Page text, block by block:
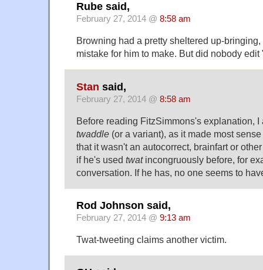
Rube said,
February 27, 2014 @ 8:58 am
Browning had a pretty sheltered up-
mistake for him to make. But did nobody
Stan said,
February 27, 2014 @ 8:58 am
Before reading FitzSimmons's explanation, I
twaddle (or a variant), as it made most
that it wasn't an autocorrect, brainfart or
if he's used twatincongruously before, for
conversation. If he has, no one seems to
Rod Johnson said,
February 27, 2014 @ 9:13 am
Twat-tweeting claims another victim.